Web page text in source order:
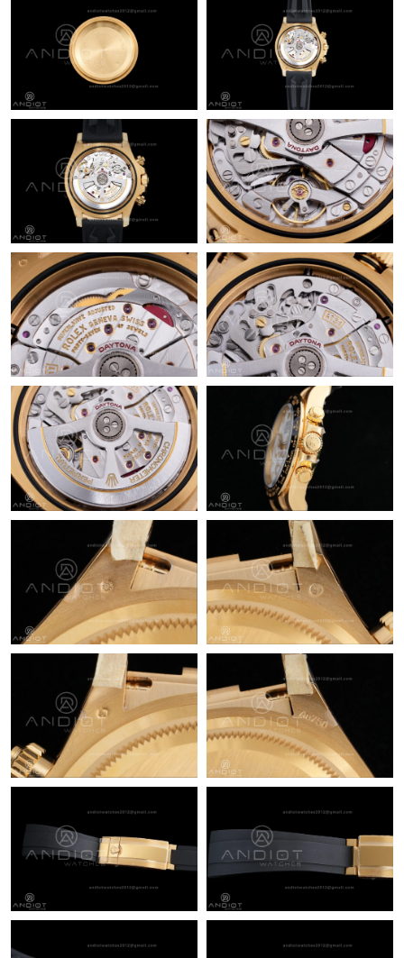
Just Sold: Isaac from Salt Lake City on Aug 07, 2026 at 10:41
PM.
Just Sold: Ursula from Las Vegas on May 15, 2026 at 12:29 PM.
Just Sold: Adam from Sydney on Jul 12, 2026 at 1:25 PM.
Just Sold: Sam from Nashville on Jul 08, 2026 at 7:05 PM.
Just Sold: Peter from San Francisco on Jul 14, 2026 at 8:32 AM.
Just Sold: Grace from Berlin on Jul 09, 2026 at 12:51 PM.
Just Sold: Vince from Toronto on Jul 16, 2026 at 10:56 AM.
Just Sold: Quinn from Los Angeles on May 14, 2026 at 6:35 PM.
Just Sold: Lily from Miami on May 25, 2026 at 4:25 PM.
Just Sold: Ian from Berlin on Jun 04, 2026 at 8:00 AM.